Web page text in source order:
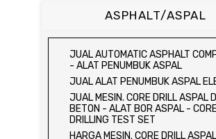
HARGA CETAKAN KUBUS BETON
JUAL CETAKAN KUBUS BETON
15 CM - CONCRETE CUBE MOLD
HARGA ALAT UJI FLEXURAL
HYDRAULIC CONCRETE BEAM
MACHINE
JUAL ALAT UJI FLEXURAL TEST -
HYDRAULIC CONCRETE BEAM
MACHINE
ASPHALT/ASPAL
JUAL AUTOMATIC ASPHALT
- ALAT PENUMBUK ASPAL
JUAL ALAT PENUMBUK ASPAL
JUAL MESIN. CORE DRILL ASPAL
BETON - ALAT BOR ASPAL -
DRILLING TEST SET
HARGA MESIN. CORE DRILL